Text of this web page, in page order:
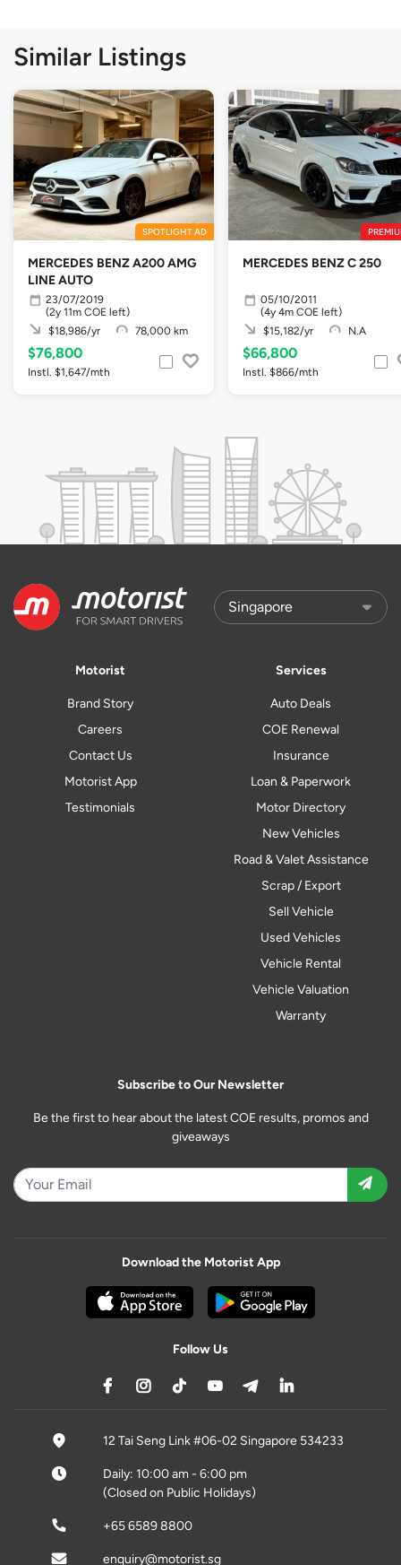
Similar Listings
SPOTLIGHT AD
MERCEDES BENZ A200 AMG
LINE AUTO
23/07/2019
(2y 11m COE left)
$18,986/yr
78,000 km
$76,800
Instl. $1,647/mth
MERCEDES BENZ C 250
05/10/2011
(4y 4m COE left)
$15,182/yr
N.A
$66,800
Instl. $866/mth
Motorist
Brand Story
Careers
Contact Us
Motorist App
Testimonials
Services
Auto Deals
COE Renewal
Insurance
Loan & Paperwork
Motor Directory
New Vehicles
Road & Valet Assistance
Scrap / Export
Sell Vehicle
Used Vehicles
Vehicle Rental
Vehicle Valuation
Warranty
Subscribe to Our Newsletter
Be the first to hear about the latest COE results, promos and
giveaways
Download the Motorist App
Follow Us
12 Tai Seng Link #06-02 Singapore 534233
Daily: 10:00 am - 6:00 pm
(Closed on Public Holidays)
+65 6589 8800
enquiry@motorist.sg